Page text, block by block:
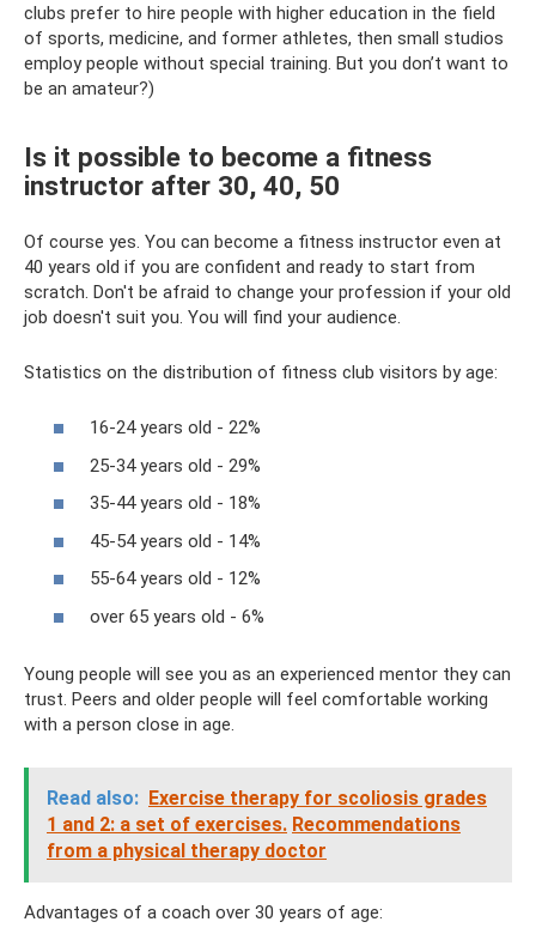
clubs prefer to hire people with higher education in the field
of sports, medicine, and former athletes, then small studios
employ people without special training. But you don’t want to
be an amateur?)
Is it possible to become a fitness
instructor after 30, 40, 50
Of course yes. You can become a fitness instructor even at
40 years old if you are confident and ready to start from
scratch. Don't be afraid to change your profession if your old
job doesn't suit you. You will find your audience.
Statistics on the distribution of fitness club visitors by age:
16-24 years old - 22%
25-34 years old - 29%
35-44 years old - 18%
45-54 years old - 14%
55-64 years old - 12%
over 65 years old - 6%
Young people will see you as an experienced mentor they can
trust. Peers and older people will feel comfortable working
with a person close in age.
Read also: Exercise therapy for scoliosis grades
1 and 2: a set of exercises. Recommendations
from a physical therapy doctor
Advantages of a coach over 30 years of age: